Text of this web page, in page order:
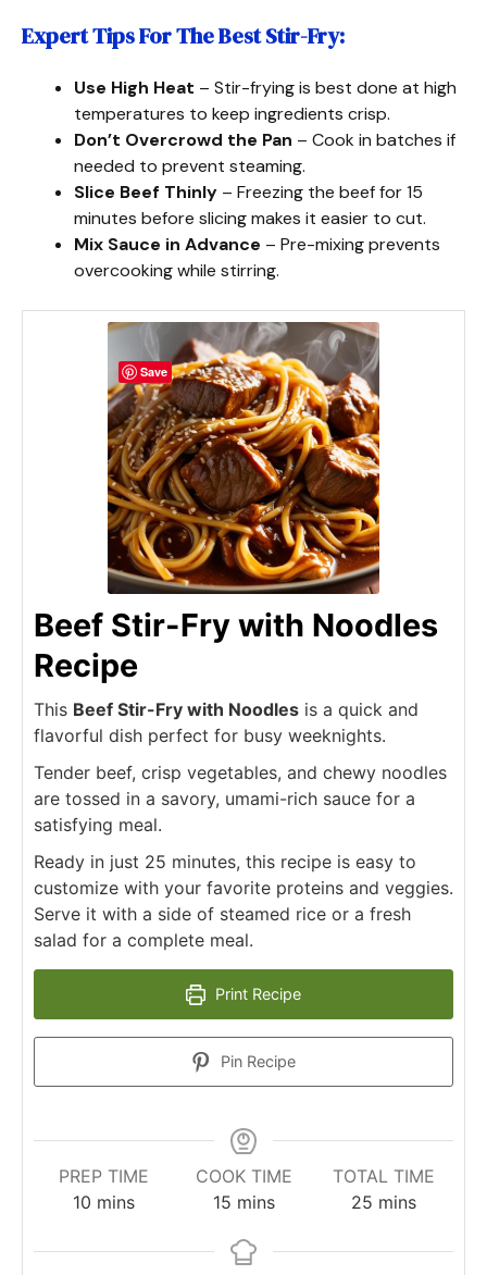
Expert Tips For The Best Stir-Fry:
Use High Heat – Stir-frying is best done at high
temperatures to keep ingredients crisp.
Don’t Overcrowd the Pan – Cook in batches if
needed to prevent steaming.
Slice Beef Thinly – Freezing the beef for 15
minutes before slicing makes it easier to cut.
Mix Sauce in Advance – Pre-mixing prevents
overcooking while stirring.
Beef Stir-Fry with Noodles
Recipe
This Beef Stir-Fry with Noodles is a quick and
flavorful dish perfect for busy weeknights.
Tender beef, crisp vegetables, and chewy noodles
are tossed in a savory, umami-rich sauce for a
satisfying meal.
Ready in just 25 minutes, this recipe is easy to
customize with your favorite proteins and veggies.
Serve it with a side of steamed rice or a fresh
salad for a complete meal.
Print Recipe
Pin Recipe
PREP TIME
10minutes
mins
COOK TIME
15minutes
mins
TOTAL TIME
25minutes
mins
Save